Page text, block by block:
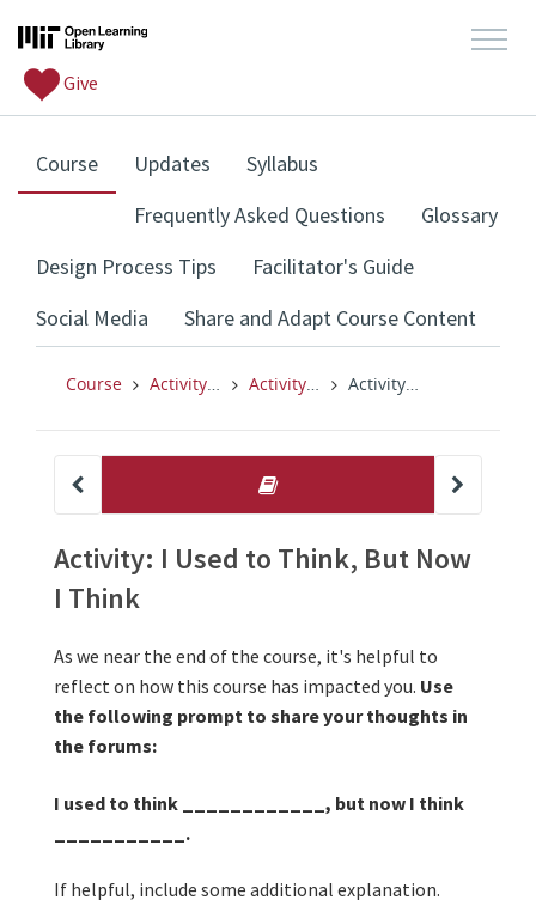
Give
Course, current location
Updates
Syllabus
Frequently Asked Questions
Glossary
Design Process Tips
Facilitator's Guide
Social Media
Share and Adapt Course Content
Course Activity: I Used to Think, But Now I Think Activity: I Used to Think, But Now I Think Activity: I Used to Think, But Now I Think
other
Activity: I
Activity: I Used to Think, But Now
I Think
As we near the end of the course, it's helpful to
reflect on how this course has impacted you. Use
the following prompt to share your thoughts in
the forums:
I used to think ____________, but now I think
___________.
If helpful, include some additional explanation.